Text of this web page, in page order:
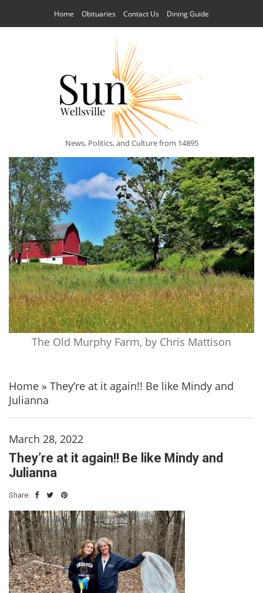
Home Obituaries Contact Us Dining Guide
News, Politics, and Culture from 14895
The Old Murphy Farm, by Chris Mattison
Home » They’re at it again!! Be like Mindy and
Julianna
March 28, 2022
They’re at it again!! Be like Mindy and
Julianna
Share: